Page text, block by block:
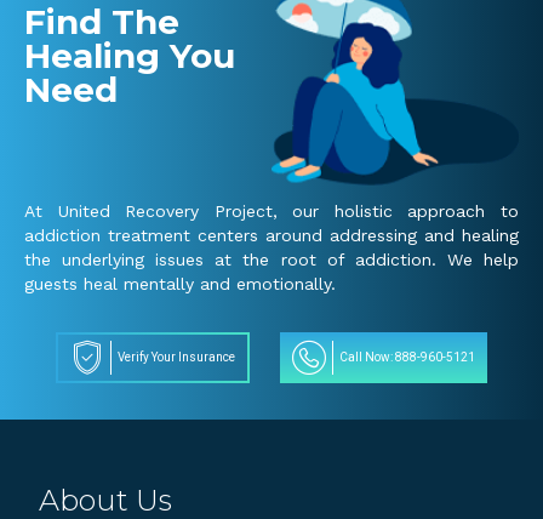
Find The
Healing You
Need
At United Recovery Project, our holistic approach to
addiction treatment centers around addressing and healing
the underlying issues at the root of addiction. We help
guests heal mentally and emotionally.
Verify Your Insurance Call Now: 888-960-5121
About Us